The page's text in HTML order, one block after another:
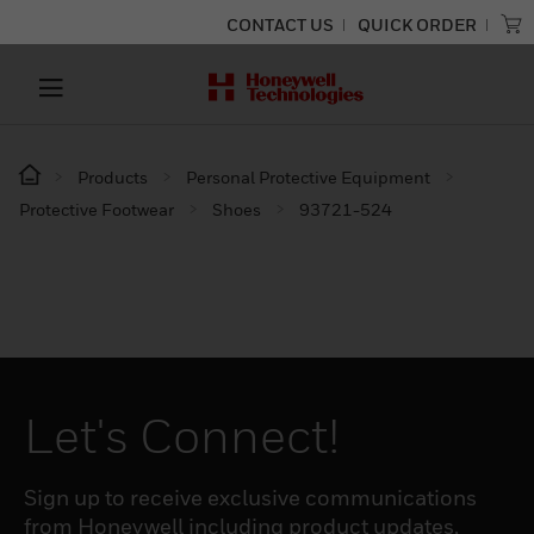
CONTACT US QUICK ORDER
Products
Personal Protective Equipment
Protective Footwear
Shoes 93721-524
Let's Connect!
Sign up to receive exclusive communications
from Honeywell including product updates,